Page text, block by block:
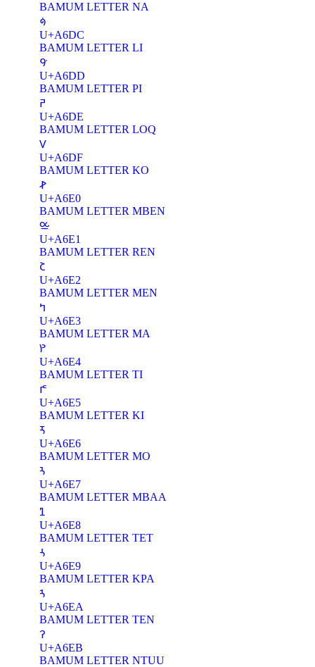
BAMUM LETTER NA
ꛜ
U+A6DC
BAMUM LETTER LI
ꛝ
U+A6DD
BAMUM LETTER PI
ꛞ
U+A6DE
BAMUM LETTER LOQ
ꛟ
U+A6DF
BAMUM LETTER KO
ꛠ
U+A6E0
BAMUM LETTER MBEN
ꛡ
U+A6E1
BAMUM LETTER REN
ꛢ
U+A6E2
BAMUM LETTER MEN
ꛣ
U+A6E3
BAMUM LETTER MA
ꛤ
U+A6E4
BAMUM LETTER TI
ꛥ
U+A6E5
BAMUM LETTER KI
ꛦ
U+A6E6
BAMUM LETTER MO
ꛧ
U+A6E7
BAMUM LETTER MBAA
ꛨ
U+A6E8
BAMUM LETTER TET
ꛩ
U+A6E9
BAMUM LETTER KPA
ꛪ
U+A6EA
BAMUM LETTER TEN
ꛫ
U+A6EB
BAMUM LETTER NTUU